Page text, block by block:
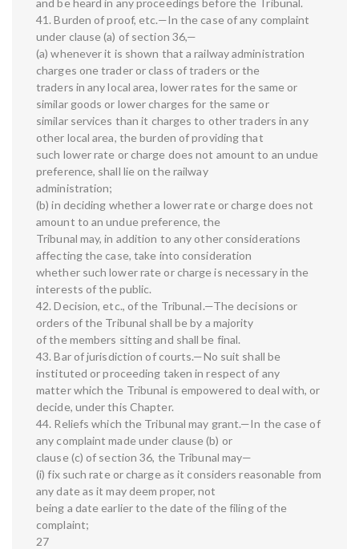
and be heard in any proceedings before the Tribunal.
41. Burden of proof, etc.—In the case of any complaint
under clause (a) of section 36,—
(a) whenever it is shown that a railway administration
charges one trader or class of traders or the
traders in any local area, lower rates for the same or
similar goods or lower charges for the same or
similar services than it charges to other traders in any
other local area, the burden of providing that
such lower rate or charge does not amount to an undue
preference, shall lie on the railway
administration;
(b) in deciding whether a lower rate or charge does not
amount to an undue preference, the
Tribunal may, in addition to any other considerations
affecting the case, take into consideration
whether such lower rate or charge is necessary in the
interests of the public.
42. Decision, etc., of the Tribunal.—The decisions or
orders of the Tribunal shall be by a majority
of the members sitting and shall be final.
43. Bar of jurisdiction of courts.—No suit shall be
instituted or proceeding taken in respect of any
matter which the Tribunal is empowered to deal with, or
decide, under this Chapter.
44. Reliefs which the Tribunal may grant.—In the case of
any complaint made under clause (b) or
clause (c) of section 36, the Tribunal may—
(i) fix such rate or charge as it considers reasonable from
any date as it may deem proper, not
being a date earlier to the date of the filing of the
complaint;
27